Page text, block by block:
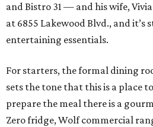
and Bistro 31 — and his wife,
at 6855 Lakewood Blvd., and it’s
entertaining essentials.
For starters, the formal dining
sets the tone that this is a place
prepare the meal there is a
Zero fridge, Wolf commercial